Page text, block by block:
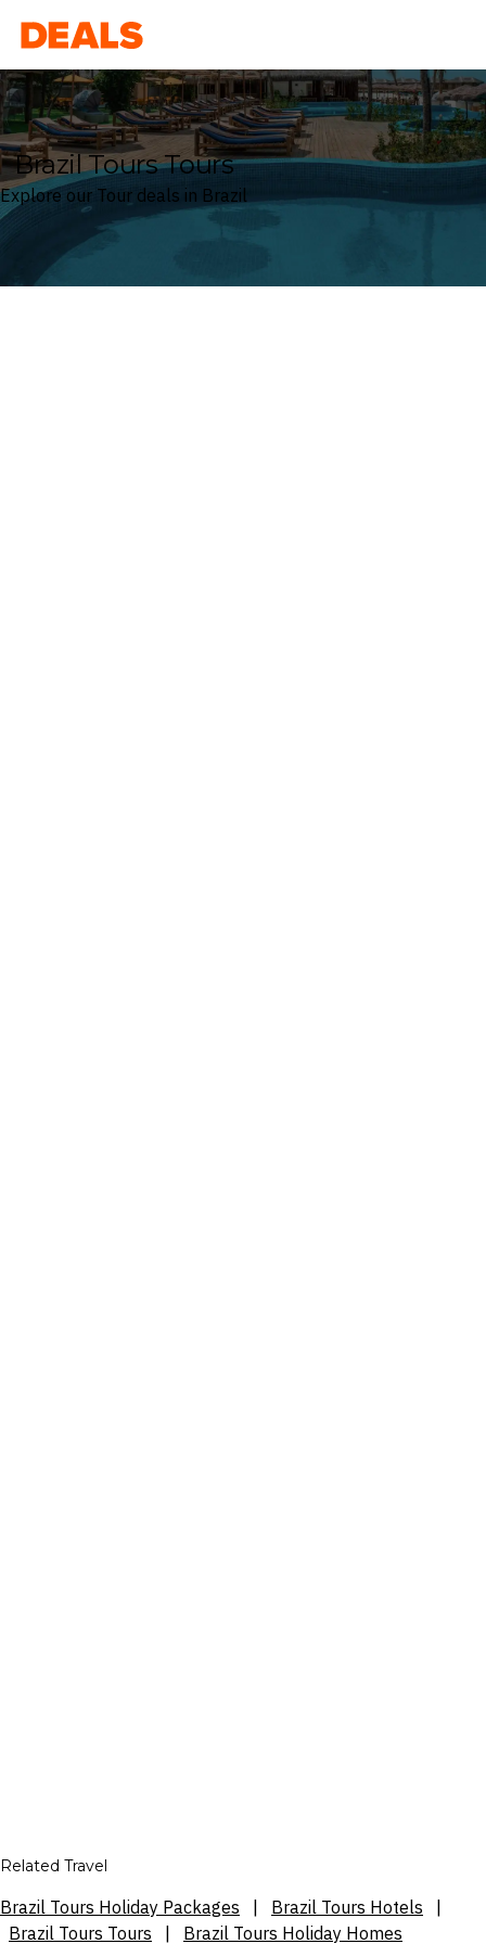
Deals
Brazil Tours Tours
Explore our Tour deals in Brazil
Related Travel
Brazil Tours Holiday Packages Brazil Tours Hotels
Brazil Tours Tours
Brazil Tours Holiday Homes